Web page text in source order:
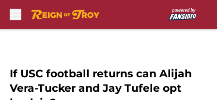
If USC football returns can Alijah
Vera-Tucker and Jay Tufele opt